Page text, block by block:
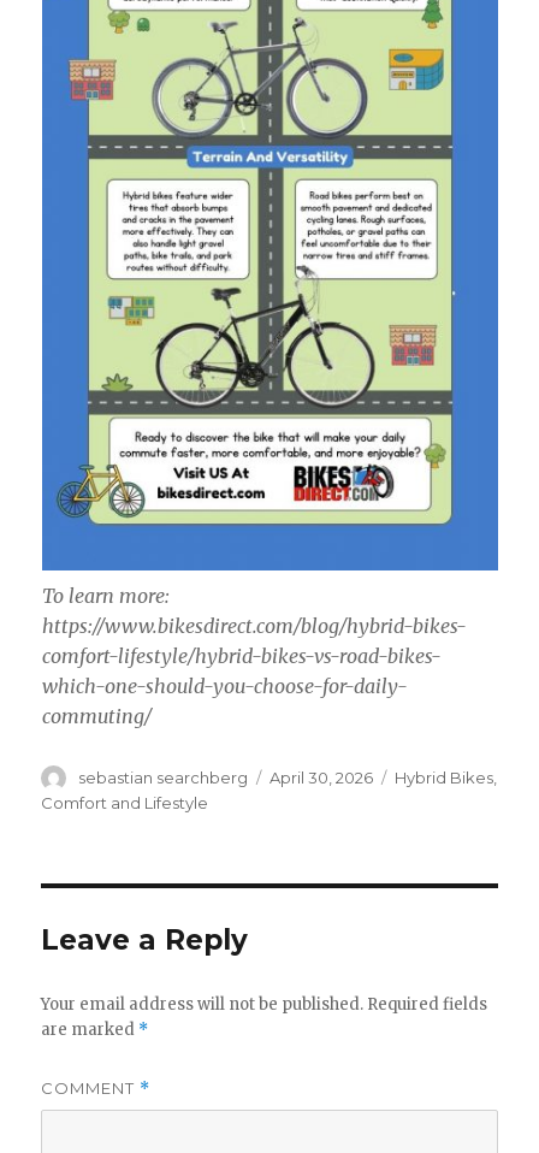
To learn more:
https://www.bikesdirect.com/blog/hybrid-bikes-
comfort-lifestyle/hybrid-bikes-vs-road-bikes-
which-one-should-you-choose-for-daily-
commuting/
Author
sebastian searchberg
Posted
April 30, 2026 Categories
Hybrid Bikes,
Comfort and Lifestyle
Leave a Reply
Your email address will not be published. Required fields
are marked *
COMMENT *